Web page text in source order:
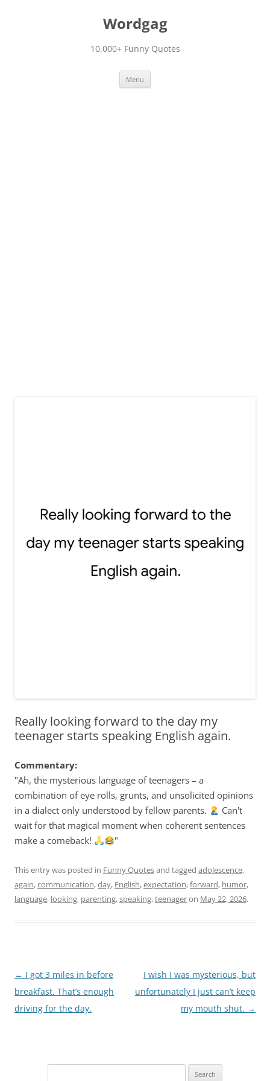
Wordgag
10,000+ Funny Quotes
Menu
Really looking forward to the day my
teenager starts speaking English again.
Commentary:
"Ah, the mysterious language of teenagers – a
combination of eye rolls, grunts, and unsolicited opinions
in a dialect only understood by fellow parents.
Can't
wait for that magical moment when coherent sentences
make a comeback!
"
This entry was posted in Funny Quotesand tagged adolescence,
again,communication,day, English,expectation,forward, humor,
language, looking, parenting,speaking,teenageron May 22, 2026.
Post
navigation
← I got 3 miles in before
breakfast. That’s enough
driving for the day.
I wish I was mysterious, but
unfortunately I just can’t keep
my mouth shut. →